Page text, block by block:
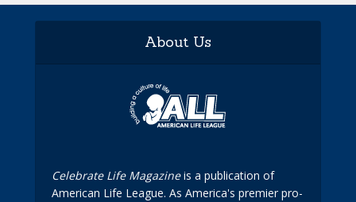
About Us
Celebrate Life Magazineis a publication of
American Life League. As America's premier pro-